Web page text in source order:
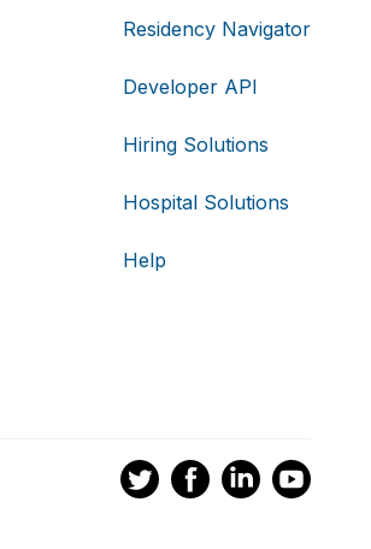
Residency Navigator
Developer API
Hiring Solutions
Hospital Solutions
Help